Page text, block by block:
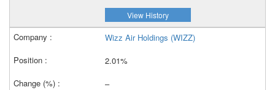
View History
Wizz Air Holdings (WIZZ)
2.01%
–